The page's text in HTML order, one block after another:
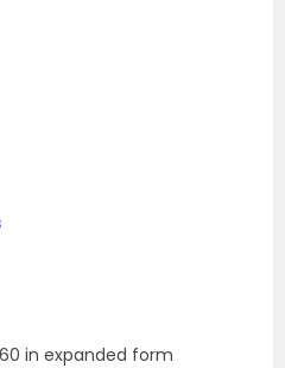
in expanded form